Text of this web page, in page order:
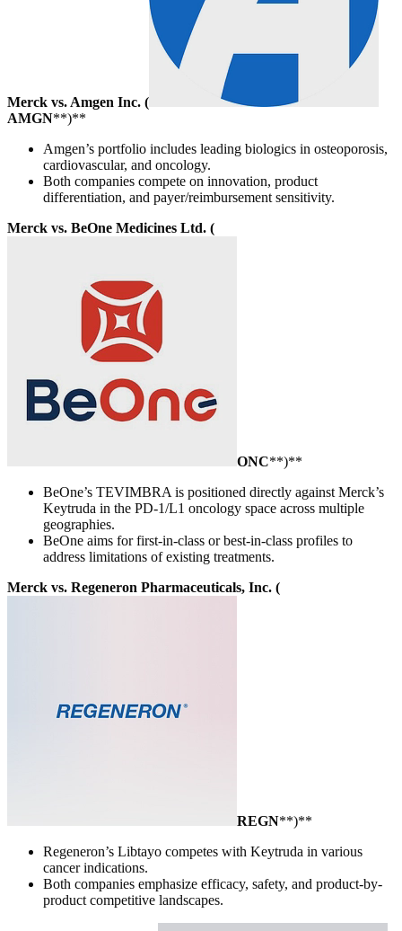
Merck vs. Amgen Inc. (
AMGN**)**
Amgen’s portfolio includes leading biologics in osteoporosis,
cardiovascular, and oncology.
Both companies compete on innovation, product
differentiation, and payer/reimbursement sensitivity.
Merck vs. BeOne Medicines Ltd. (
ONC**)**
BeOne’s TEVIMBRA is positioned directly against Merck’s
Keytruda in the PD-1/L1 oncology space across multiple
geographies.
BeOne aims for first-in-class or best-in-class profiles to
address limitations of existing treatments.
Merck vs. Regeneron Pharmaceuticals, Inc. (
REGN**)**
Regeneron’s Libtayo competes with Keytruda in various
cancer indications.
Both companies emphasize efficacy, safety, and product-by-
product competitive landscapes.